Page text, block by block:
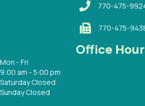
770-475-
770-475-
Office
Mon - Fri
9:00 am - 5:00 pm
Saturday Closed
Sunday Closed